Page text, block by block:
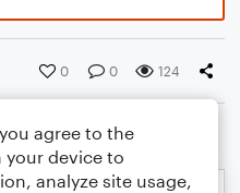
0 0 124
agree to the
device to
analyze site usage,